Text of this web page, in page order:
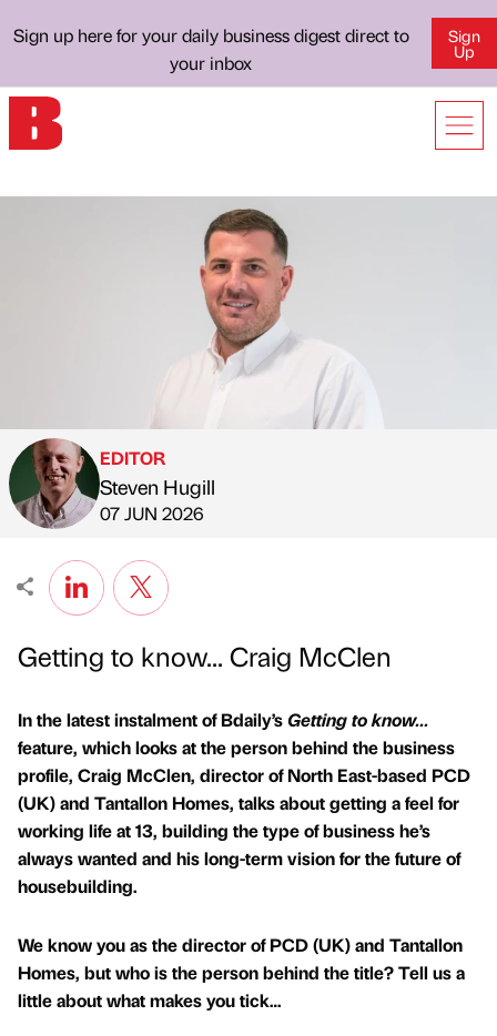
Sign up here for your daily business digest direct to
your inbox
Sign
Up
Published by
EDITOR
Steven Hugill
on
07 JUN 2026
Getting to know... Craig McClen
In the latest instalment of Bdaily’sGetting to know...
feature, which looks at the person behind the business
profile, Craig McClen, director of North East-based PCD
(UK) and Tantallon Homes, talks about getting a feel for
working life at 13, building the type of business he’s
always wanted and his long-term vision for the future of
housebuilding.
We know you as the director of PCD (UK) and Tantallon
Homes, but who is the person behind the title? Tell us a
little about what makes you tick…